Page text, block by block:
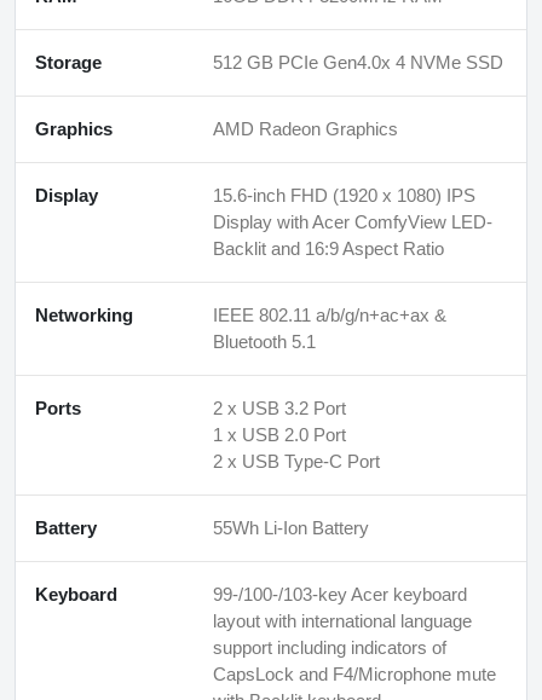
Storage 512 GB PCIe Gen4.0x 4 NVMe SSD
Graphics AMD Radeon Graphics
Display
15.6-inch FHD (1920 x 1080) IPS
Display with Acer ComfyView LED-
Backlit and 16:9 Aspect Ratio
Networking
IEEE 802.11 a/b/g/n+ac+ax &
Bluetooth 5.1
Ports
2 x USB 3.2 Port
1 x USB 2.0 Port
2 x USB Type-C Port
Battery 55Wh Li-Ion Battery
Keyboard
99-/100-/103-key Acer keyboard
layout with international language
support including indicators of
CapsLock and F4/Microphone mute